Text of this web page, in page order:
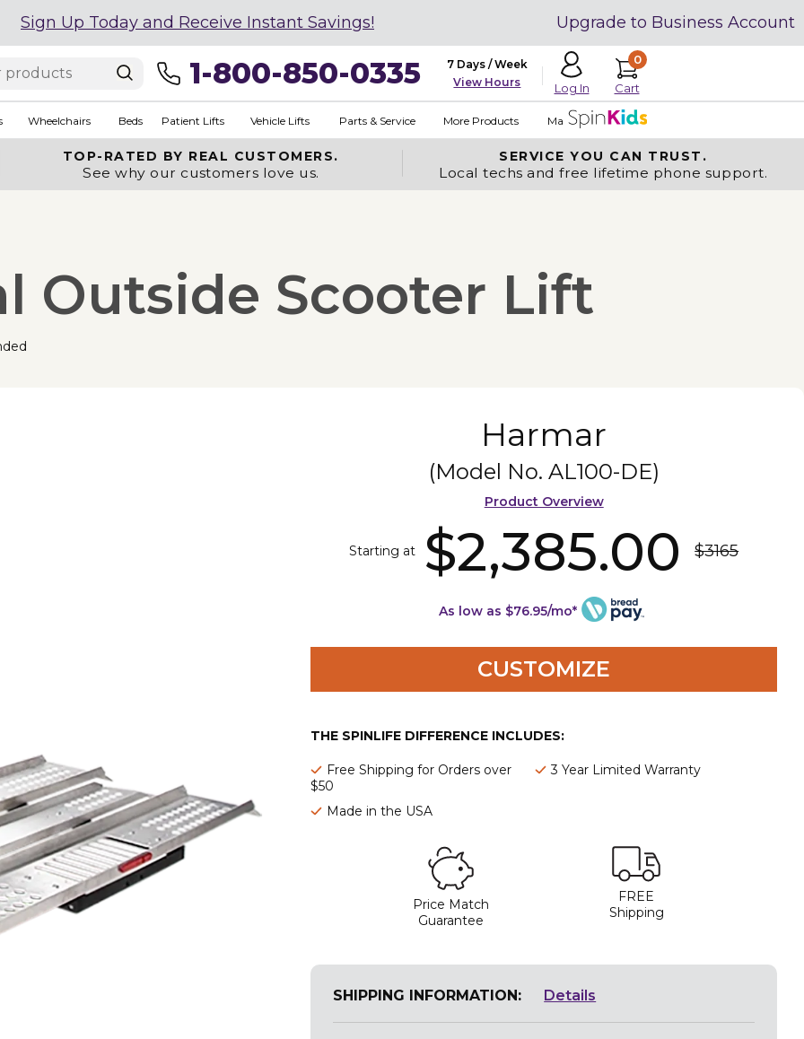
Sign Up Today and Receive Instant Savings! Upgrade to Business Account
1-800-850-0335
7 Days / Week
View Hours
Log In
0
Cart
Wheelchairs Beds Patient Lifts Vehicle Lifts Parts & Service More Products Made in USA
TOP-RATED BY REAL CUSTOMERS.
See why our customers love us.
SERVICE YOU CAN TRUST.
Local techs and free lifetime phone support.
Outside Scooter Lift
Harmar
(Model No. AL100-DE)
Product Overview
Starting at $2,385.00 $3165
As low as $76.95/mo*
CUSTOMIZE
THE SPINLIFE DIFFERENCE INCLUDES:
Free Shipping for Orders over
$50
3 Year Limited Warranty
Made in the USA
Price Match
Guarantee
FREE
Shipping
SHIPPING INFORMATION: Details